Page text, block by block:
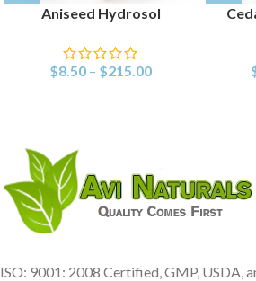
Aniseed Hydrosol
$8.50 – $215.00
ISO: 9001: 2008 Certified, GMP, USDA,